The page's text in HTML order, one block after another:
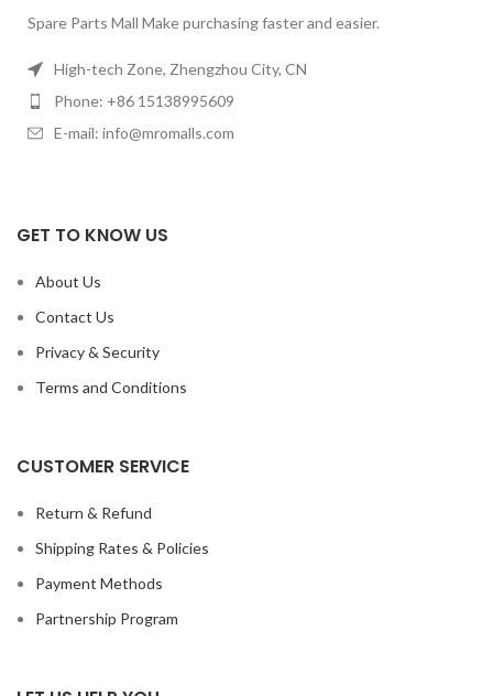
Spare Parts Mall Make purchasing faster and easier.
High-tech Zone, Zhengzhou City, CN
Phone: +86 15138995609
E-mail: info@mromalls.com
GET TO KNOW US
About Us
Contact Us
Privacy & Security
Terms and Conditions
CUSTOMER SERVICE
Return & Refund
Shipping Rates & Policies
Payment Methods
Partnership Program